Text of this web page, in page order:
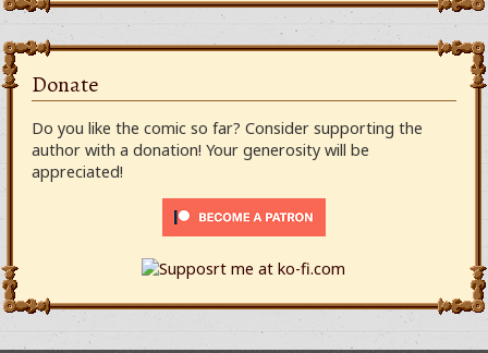
Donate
Do you like the comic so far? Consider supporting the
author with a donation! Your generosity will be
appreciated!